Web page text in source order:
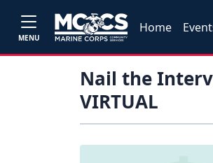
MENU
Home
Nail the
VIRTUAL